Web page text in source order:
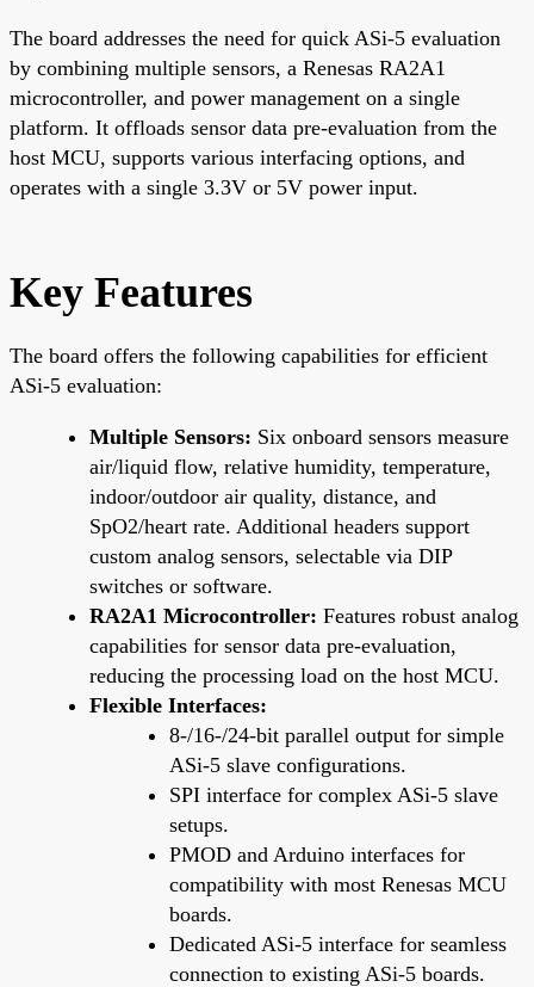
The board addresses the need for quick ASi-5 evaluation
by combining multiple sensors, a Renesas RA2A1
microcontroller, and power management on a single
platform. It offloads sensor data pre-evaluation from the
host MCU, supports various interfacing options, and
operates with a single 3.3V or 5V power input.
Key Features
The board offers the following capabilities for efficient
ASi-5 evaluation:
Multiple Sensors: Six onboard sensors measure
air/liquid flow, relative humidity, temperature,
indoor/outdoor air quality, distance, and
SpO2/heart rate. Additional headers support
custom analog sensors, selectable via DIP
switches or software.
RA2A1 Microcontroller: Features robust analog
capabilities for sensor data pre-evaluation,
reducing the processing load on the host MCU.
Flexible Interfaces:
8-/16-/24-bit parallel output for simple
ASi-5 slave configurations.
SPI interface for complex ASi-5 slave
setups.
PMOD and Arduino interfaces for
compatibility with most Renesas MCU
boards.
Dedicated ASi-5 interface for seamless
connection to existing ASi-5 boards.